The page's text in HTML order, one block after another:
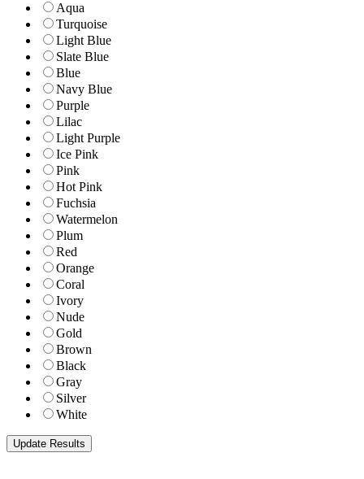
Aqua
Turquoise
Light Blue
Slate Blue
Blue
Navy Blue
Purple
Lilac
Light Purple
Ice Pink
Pink
Hot Pink
Fuchsia
Watermelon
Plum
Red
Orange
Coral
Ivory
Nude
Gold
Brown
Black
Gray
Silver
White